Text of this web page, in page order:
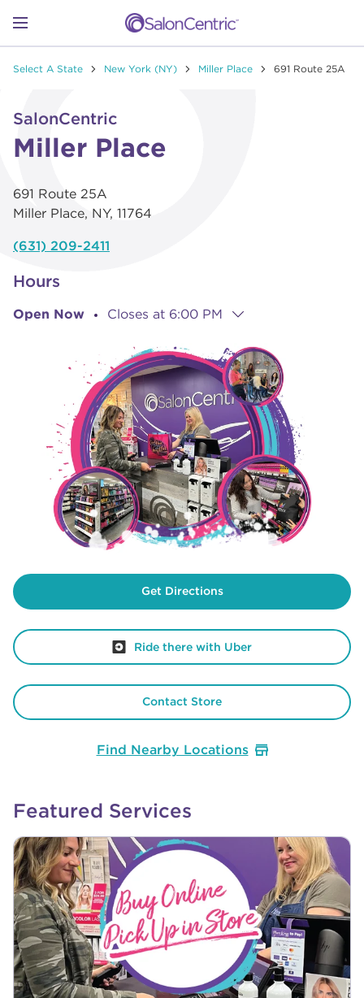
Open mobile menu
SHOP
LEARN
CATALOGS
STORES
Select A State New York (NY) Miller Place 691 Route 25A
SalonCentric
Miller Place
691 Route 25A
Miller Place, NY, 11764
(631) 209-2411
Hours
Open Now Closes at 6:00 PM
Get Directions
Ride there with Uber
Contact Store
Find Nearby Locations
Featured Services